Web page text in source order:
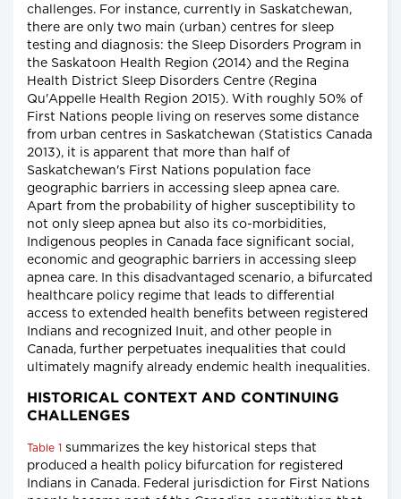
challenges. For instance, currently in Saskatchewan,
there are only two main (urban) centres for sleep
testing and diagnosis: the Sleep Disorders Program in
the Saskatoon Health Region (2014) and the Regina
Health District Sleep Disorders Centre (Regina
Qu'Appelle Health Region 2015). With roughly 50% of
First Nations people living on reserves some distance
from urban centres in Saskatchewan (Statistics Canada
2013), it is apparent that more than half of
Saskatchewan's First Nations population face
geographic barriers in accessing sleep apnea care.
Apart from the probability of higher susceptibility to
not only sleep apnea but also its co-morbidities,
Indigenous peoples in Canada face significant social,
economic and geographic barriers in accessing sleep
apnea care. In this disadvantaged scenario, a bifurcated
healthcare policy regime that leads to differential
access to extended health benefits between registered
Indians and recognized Inuit, and other people in
Canada, further perpetuates inequalities that could
ultimately magnify already endemic health inequalities.
HISTORICAL CONTEXT AND CONTINUING
CHALLENGES
Table 1 summarizes the key historical steps that
produced a health policy bifurcation for registered
Indians in Canada. Federal jurisdiction for First Nations